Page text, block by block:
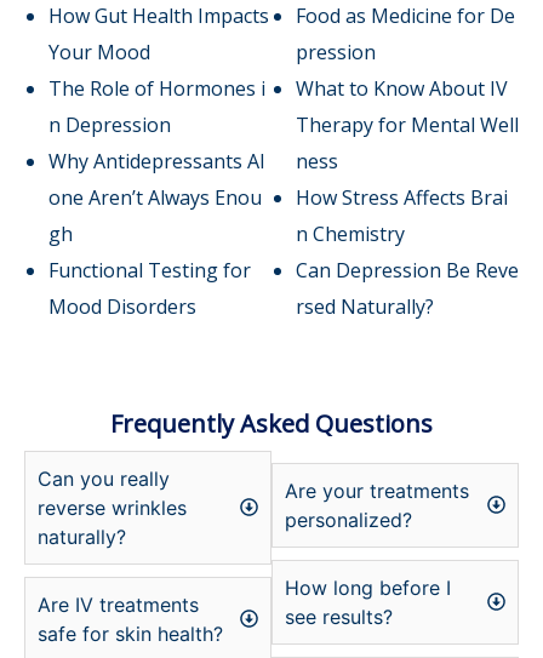
How Gut Health Impacts
Your Mood
The Role of Hormones i
n Depression
Why Antidepressants Al
one Aren’t Always Enou
gh
Functional Testing for
Mood Disorders
Food as Medicine for De
pression
What to Know About IV
Therapy for Mental Well
ness
How Stress Affects Brai
n Chemistry
Can Depression Be Reve
rsed Naturally?
Frequently Asked Questions
Can you really
reverse wrinkles
naturally?
Are IV treatments
safe for skin health?
Are your treatments
personalized?
How long before I
see results?